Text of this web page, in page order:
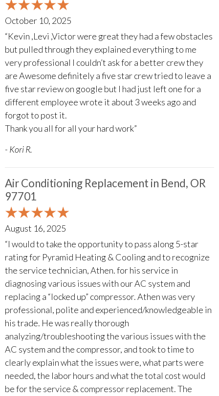
October 10, 2025
“Kevin ,Levi ,Victor were great they had a few obstacles
but pulled through they explained everything to me
very professional I couldn’t ask for a better crew they
are Awesome definitely a five star crew tried to leave a
five star review on google but I had just left one for a
different employee wrote it about 3 weeks ago and
forgot to post it.
Thank you all for all your hard work”
- Kori R.
Air Conditioning Replacement in Bend, OR
97701
August 16, 2025
“I would to take the opportunity to pass along 5-star
rating for Pyramid Heating & Cooling and to recognize
the service technician, Athen. for his service in
diagnosing various issues with our AC system and
replacing a “locked up” compressor. Athen was very
professional, polite and experienced/knowledgeable in
his trade. He was really thorough
analyzing/troubleshooting the various issues with the
AC system and the compressor, and took to time to
clearly explain what the issues were, what parts were
needed, the labor hours and what the total cost would
be for the service & compressor replacement. The